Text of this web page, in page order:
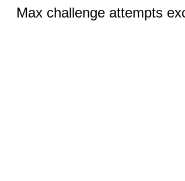
Max challenge attempts